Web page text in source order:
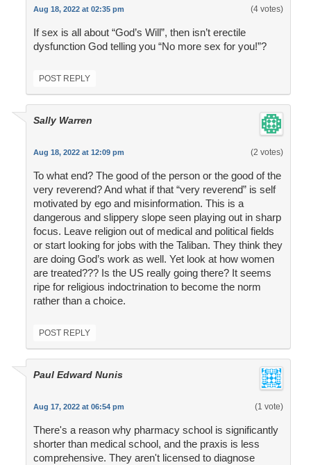
Aug 18, 2022 at 02:35 pm (4 votes)
If sex is all about “God’s Will”, then isn’t erectile
dysfunction God telling you “No more sex for you!”?
POST REPLY
Sally Warren
Aug 18, 2022 at 12:09 pm (2 votes)
To what end? The good of the person or the good of the
very reverend? And what if that “very reverend” is self
motivated by ego and misinformation. This is a
dangerous and slippery slope seen playing out in sharp
focus. Leave religion out of medical and political fields
or start looking for jobs with the Taliban. They think they
are doing God’s work as well. Yet look at how women
are treated??? Is the US really going there? It seems
ripe for religious indoctrination to become the norm
rather than a choice.
POST REPLY
Paul Edward Nunis
Aug 17, 2022 at 06:54 pm (1 vote)
There's a reason why pharmacy school is significantly
shorter than medical school, and the praxis is less
comprehensive. They aren't licensed to diagnose